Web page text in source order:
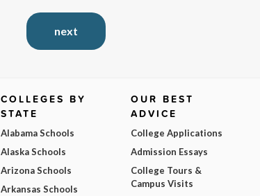
next
COLLEGES BY
STATE
Alabama Schools
Alaska Schools
Arizona Schools
Arkansas Schools
OUR BEST
ADVICE
College Applications
Admission Essays
College Tours &
Campus Visits